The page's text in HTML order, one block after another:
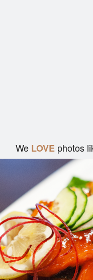
We LOVEphotos